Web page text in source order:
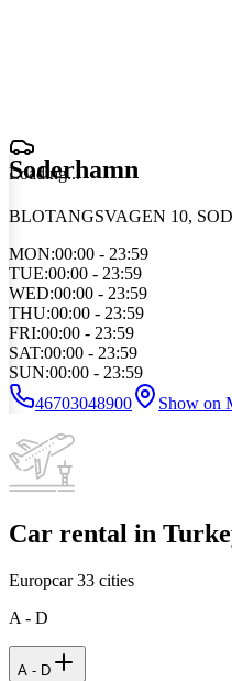
Loading...
Soderhamn
BLOTANGSVAGEN 10,
MON:00:00 - 23:59
TUE:00:00 - 23:59
WED:00:00 - 23:59
THU:00:00 - 23:59
FRI:00:00 - 23:59
SAT:00:00 - 23:59
SUN:00:00 - 23:59
46703048900
Show on
Car rental in
Europcar33 cities
A - D
A - D